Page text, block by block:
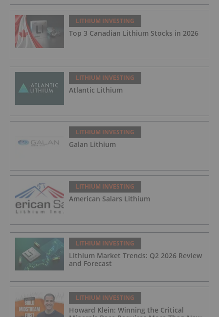
LITHIUM INVESTING
Top 3 Canadian Lithium Stocks in 2026
LITHIUM INVESTING
Atlantic Lithium
LITHIUM INVESTING
Galan Lithium
LITHIUM INVESTING
American Salars Lithium
LITHIUM INVESTING
Lithium Market Trends: Q2 2026 Review
and Forecast
LITHIUM INVESTING
Howard Klein: Winning the Critical